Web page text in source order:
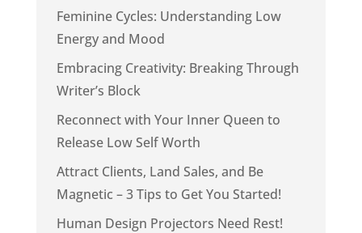
Feminine Cycles: Understanding Low
Energy and Mood
Embracing Creativity: Breaking Through
Writer’s Block
Reconnect with Your Inner Queen to
Release Low Self Worth
Attract Clients, Land Sales, and Be
Magnetic – 3 Tips to Get You Started!
Human Design Projectors Need Rest!